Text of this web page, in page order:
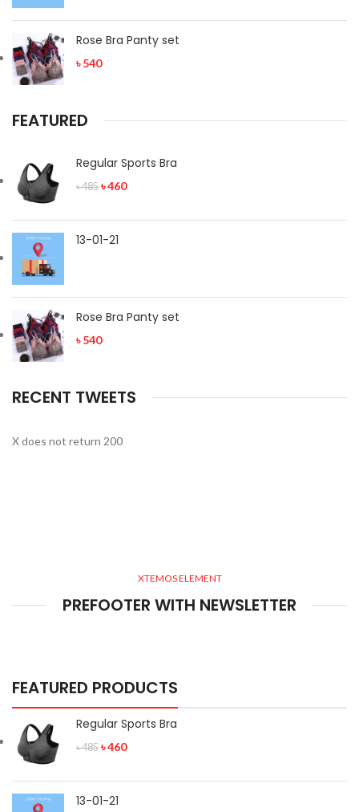
Rose Bra Panty set
৳540
FEATURED
Regular Sports Bra
৳485 ৳460
13-01-21
Rose Bra Panty set
৳540
RECENT TWEETS
X does not return 200
XTEMOS ELEMENT
PREFOOTER WITH NEWSLETTER
FEATURED PRODUCTS
Regular Sports Bra
৳485 ৳460
13-01-21